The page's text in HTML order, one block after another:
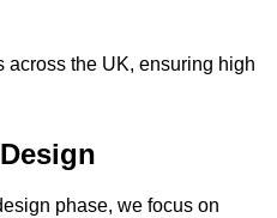
across the UK, ensuring high
phase, we focus on